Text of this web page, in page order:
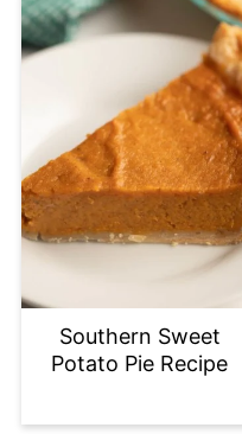
Southern Sweet
Potato Pie Recipe